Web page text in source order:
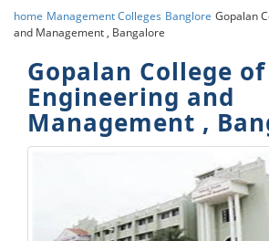
home Management Colleges Banglore Gopalan
and Management , Bangalore
Gopalan College of
Engineering and
Management ,